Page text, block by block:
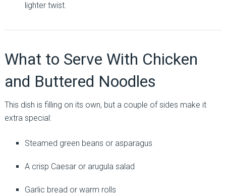
lighter twist.
What to Serve With Chicken
and Buttered Noodles
This dish is filling on its own, but a couple of sides make it
extra special:
Steamed green beans or asparagus
A crisp Caesar or arugula salad
Garlic bread or warm rolls